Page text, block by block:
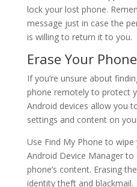
lock your lost phone.
message just in case the
is willing to return it to you.
Erase Your
If you’re unsure about
phone remotely to protect
Android devices allow you
settings and content on
Use Find My Phone to wipe
Android Device Manager
phone’s content. Erasing
identity theft and blackmail.